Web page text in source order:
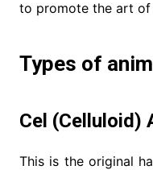
to promote the art of
Types of
Cel (Celluloid)
This is the original